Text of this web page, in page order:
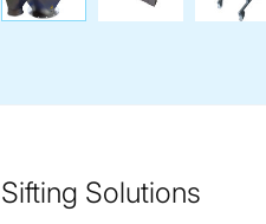
Sifting Solutions